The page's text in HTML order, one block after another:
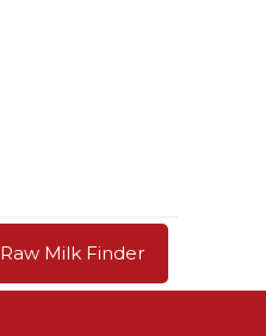
Raw Milk Finder